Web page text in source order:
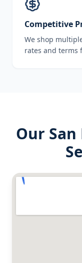
Competitive
We shop
rates and terms
Our